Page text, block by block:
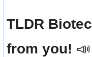
TLDR
from you! 📣